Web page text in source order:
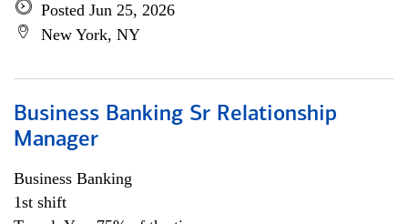
Posted Jun 25, 2026
New York, NY
Business Banking Sr Relationship
Manager
Business Banking
1st shift